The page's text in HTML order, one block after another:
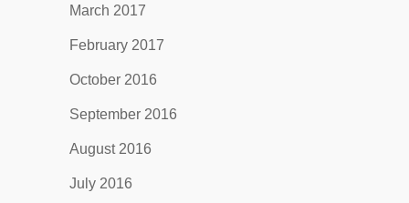
March 2017
February 2017
October 2016
September 2016
August 2016
July 2016